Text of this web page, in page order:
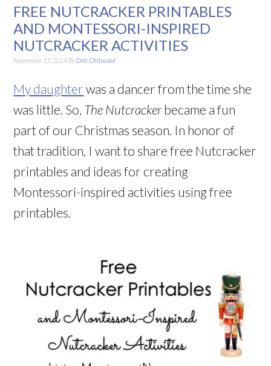
FREE NUTCRACKER PRINTABLES
AND MONTESSORI-INSPIRED
NUTCRACKER ACTIVITIES
November 15, 2014 By Deb Chitwood
My daughter was a dancer from the time she
was little. So, The Nutcrackerbecame a fun
part of our Christmas season. In honor of
that tradition, I want to share free Nutcracker
printables and ideas for creating
Montessori-inspired activities using free
printables.